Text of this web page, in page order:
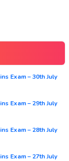
Exam – 30th July
Exam – 29th July
Exam – 28th July
Exam – 27th July